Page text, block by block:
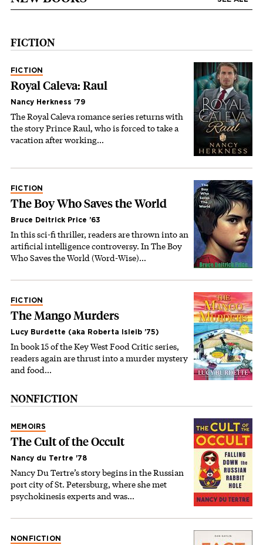
FICTION
FICTION
Royal Caleva: Raul
Nancy Herkness ’79
The Royal Caleva romance series returns with
the story Prince Raul, who is forced to take a
vacation after working…
FICTION
The Boy Who Saves the World
Bruce Deitrick Price ’63
In this sci-fi thriller, readers are thrown into an
artificial intelligence controversy. In The Boy
Who Saves the World (Word-Wise)…
FICTION
The Mango Murders
Lucy Burdette (aka Roberta Isleib ’75)
In book 15 of the Key West Food Critic series,
readers again are thrust into a murder mystery
and food…
NONFICTION
MEMOIRS
The Cult of the Occult
Nancy du Tertre '78
Nancy Du Tertre’s story begins in the Russian
port city of St. Petersburg, where she met
psychokinesis experts and was…
NONFICTION